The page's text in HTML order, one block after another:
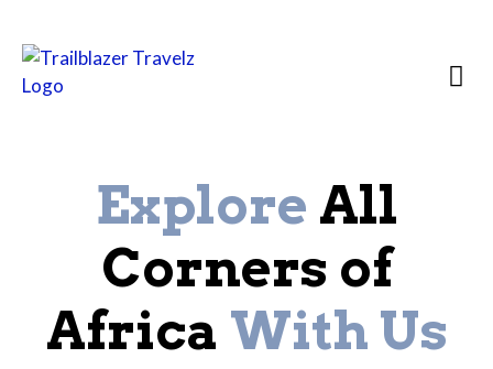
Explore All
Corners of
Africa With Us